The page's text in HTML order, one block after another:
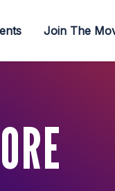
Join The